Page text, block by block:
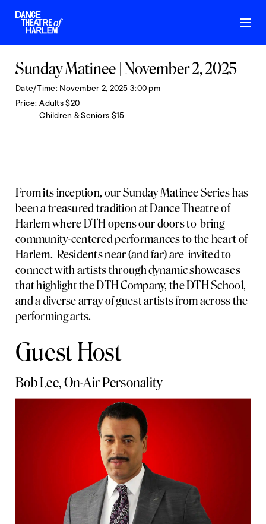
Sunday Matinee | November 2, 2025
Date/Time November 2, 2025 3:00 pm
Price Adults $20
Children & Seniors $15
From its inception, our Sunday Matinee Series has
been a treasured tradition at Dance Theatre of
Harlem where DTH opens our doors to bring
community-centered performances to the heart of
Harlem. Residents near (and far) are invited to
connect with artists through dynamic showcases
that highlight the DTH Company, the DTH School,
and a diverse array of guest artists from across the
performing arts.
Guest Host
Bob Lee, On-Air Personality